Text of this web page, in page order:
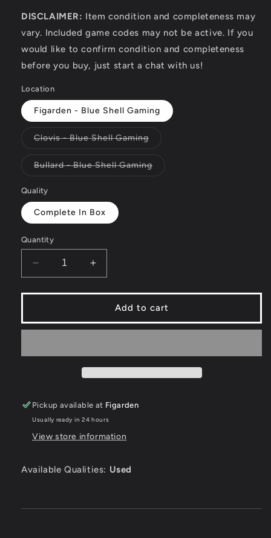
DISCLAIMER: Item condition and completeness may
vary. Included game codes may not be active. If you
would like to confirm condition and completeness
before you buy, just start a chat with us!
Location
Figarden - Blue Shell Gaming
Clovis - Blue Shell GamingVariant
or
unavailable
Bullard - Blue Shell GamingVariant
Quality
Complete In Box
Quantity
Decrease
quantity
for
You
Smarter
A
Nintendo
3DS
Increase
quantity
for
You
Smarter
A
5th
Nintendo
3DS
Add to cart
Pickup available at Figarden
Usually ready in 24 hours
View store information
Available Qualities: Used